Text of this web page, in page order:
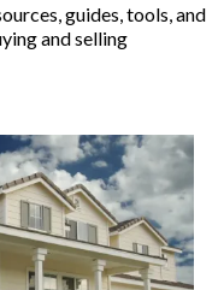
guides, tools, and
and selling